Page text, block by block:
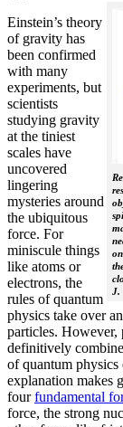
J.
Einstein’s theory
of gravity has
been confirmed
with many
experiments, but
scientists
studying gravity
at the tiniest
scales have
uncovered
lingering
mysteries around
the ubiquitous
force. For
miniscule things
like atoms or
electrons, the
rules of quantum
physics take over
particles. However,
definitively
of quantum
explanation makes
fourfundamental
force, the strong